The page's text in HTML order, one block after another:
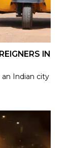
IN
Indian city